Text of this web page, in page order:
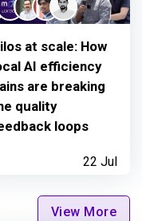
at scale: How
AI efficiency
are breaking
quality
loops
22 Jul
View More